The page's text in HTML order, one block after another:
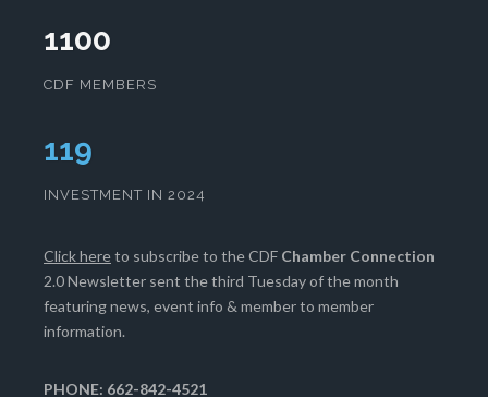
1100
CDF MEMBERS
121
INVESTMENT IN 2024
Click hereto subscribe to the CDF Chamber Connection
2.0 Newsletter sent the third Tuesday of the month
featuring news, event info & member to member
information.
PHONE: 662-842-4521